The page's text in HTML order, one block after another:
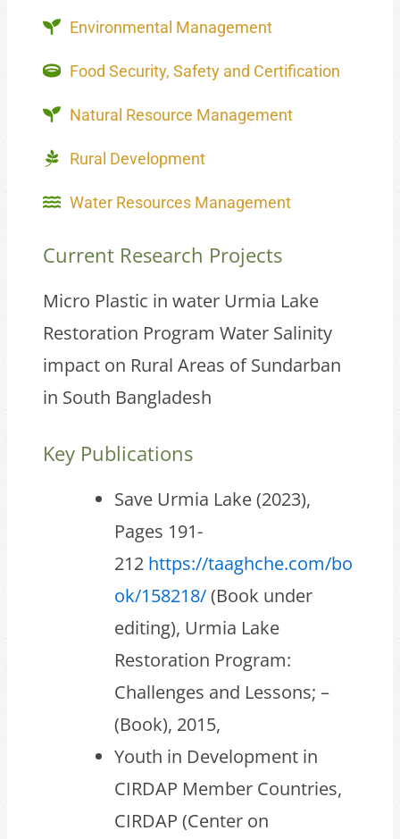
Environmental Management
Food Security, Safety and Certification
Natural Resource Management
Rural Development
Water Resources Management
Current Research Projects
Micro Plastic in water Urmia Lake
Restoration Program Water Salinity
impact on Rural Areas of Sundarban
in South Bangladesh
Key Publications
Save Urmia Lake (2023),
Pages 191-
212 https://taaghche.com/bo
ok/158218/(Book under
editing), Urmia Lake
Restoration Program:
Challenges and Lessons; –
(Book), 2015,
Youth in Development in
CIRDAP Member Countries,
CIRDAP (Center on